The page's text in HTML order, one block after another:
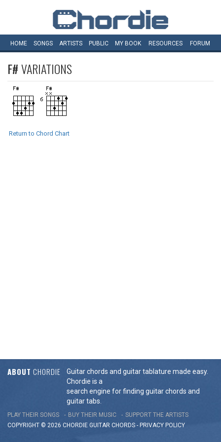
HOME SONGS ARTISTS PUBLIC MY BOOK RESOURCES FORUM
F#VARIATIONS
Return to Chord Chart
ABOUT CHORDIE
Guitar chords and guitar tablature made easy.
Chordie is a
search engine for finding guitar chords and
guitar tabs.
PLAY THEIR SONGS BUY THEIR MUSIC
SUPPORT THE ARTISTS
COPYRIGHT © 2026 CHORDIE GUITAR CHORDS - PRIVACY POLICY